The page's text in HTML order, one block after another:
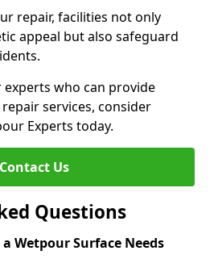
repair, facilities not only
appeal but also safeguard
who can provide
services, consider
Experts today.
Contact Us
Questions
Wetpour Surface Needs